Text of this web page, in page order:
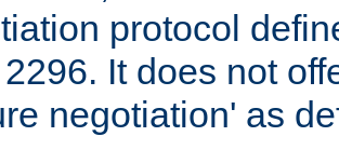
protocol
It does not
negotiation' as